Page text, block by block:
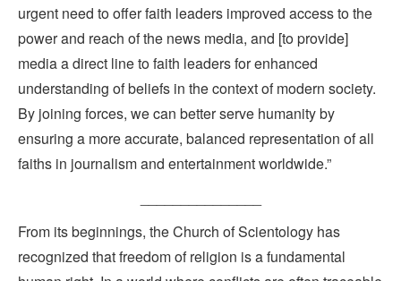
urgent need to offer faith leaders improved access to the
power and reach of the news media, and [to provide]
media a direct line to faith leaders for enhanced
understanding of beliefs in the context of modern society.
By joining forces, we can better serve humanity by
ensuring a more accurate, balanced representation of all
faiths in journalism and entertainment worldwide.”
From its beginnings, the Church of Scientology has
recognized that freedom of religion is a fundamental